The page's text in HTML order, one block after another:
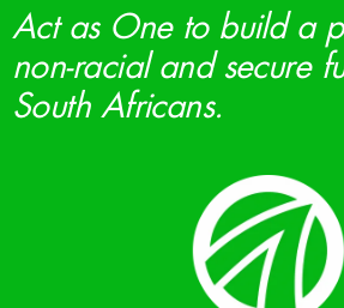
Act as One to build a
non-racial and secure
South Africans.